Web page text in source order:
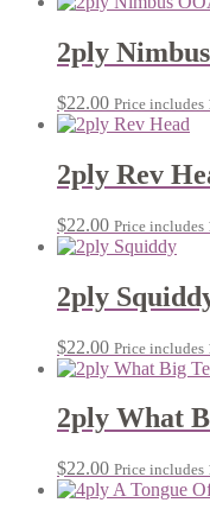
2ply
$22.00 Price includes
2ply Rev
$22.00 Price includes
2ply
$22.00 Price includes
2ply What
$22.00 Price includes